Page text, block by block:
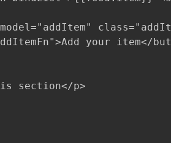
your item</
section</p>